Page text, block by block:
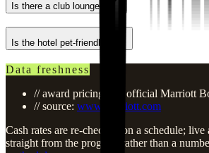
Is there a club lounge?
Is the hotel pet-friendly?
Data freshness
// award pricing: see official Marriott
// source: www.marriott.com
Cash rates are re-checked on a schedule;
straight from the program rather than a